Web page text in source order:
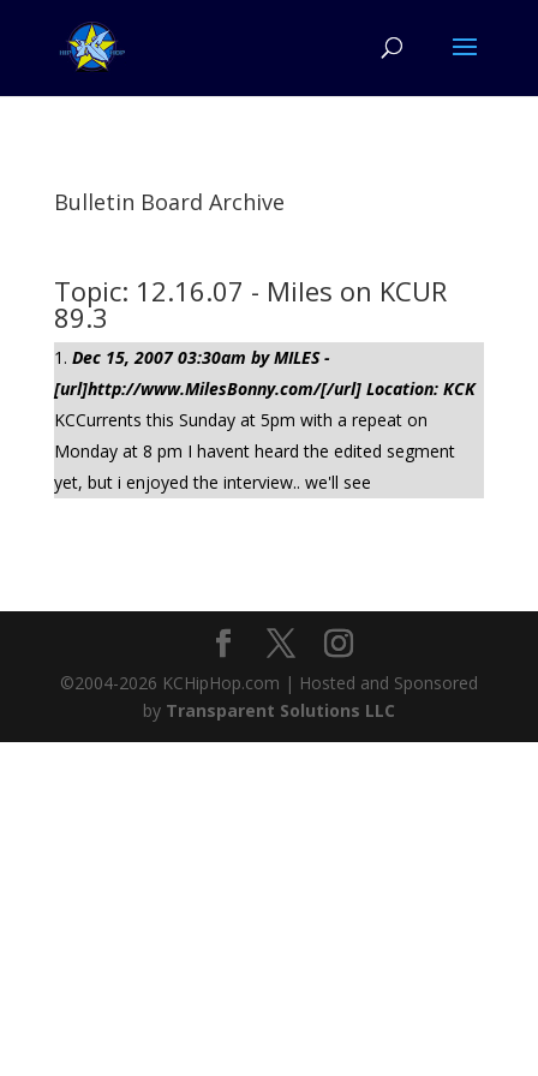
Bulletin Board Archive
Topic: 12.16.07 - Miles on KCUR
89.3
Dec 15, 2007 03:30am by MILES -
[url]http://www.MilesBonny.com/[/url] Location: KCK
KCCurrents this Sunday at 5pm with a repeat on
Monday at 8 pm I havent heard the edited segment
yet, but i enjoyed the interview.. we'll see
©2004-2026 KCHipHop.com | Hosted and Sponsored
by Transparent Solutions LLC